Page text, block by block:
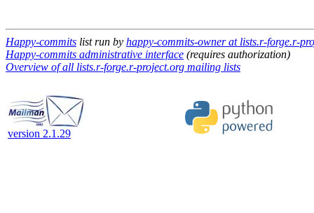
Happy-commits list run by happy-commits-owner at lists.r-forge.r-
Happy-commits administrative interface (requires authorization)
Overview of all lists.r-forge.r-project.org mailing lists
version 2.1.29